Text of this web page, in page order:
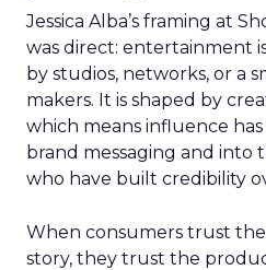
Jessica Alba’s framing at
was direct: entertainment
by studios, networks, or a
makers. It is shaped by
which means influence
brand messaging and into
who have built credibility
When consumers trust
story, they trust the